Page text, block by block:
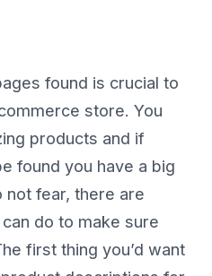
found is crucial to
store. You
products and if
found you have a big
fear, there are
do to make sure
first thing you’d want